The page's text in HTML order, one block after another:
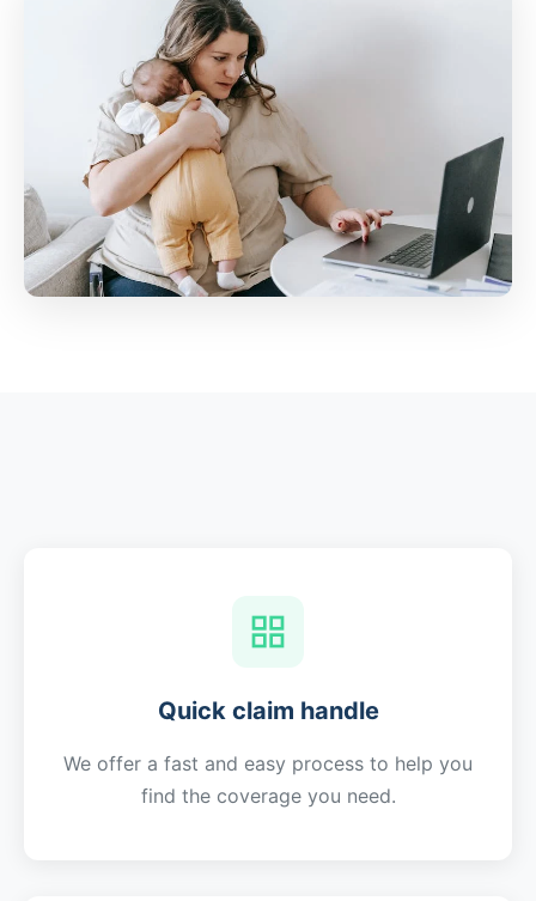
Quick claim handle
We offer a fast and easy process to help you
find the coverage you need.